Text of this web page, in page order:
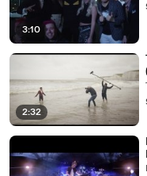
3:10
2:32